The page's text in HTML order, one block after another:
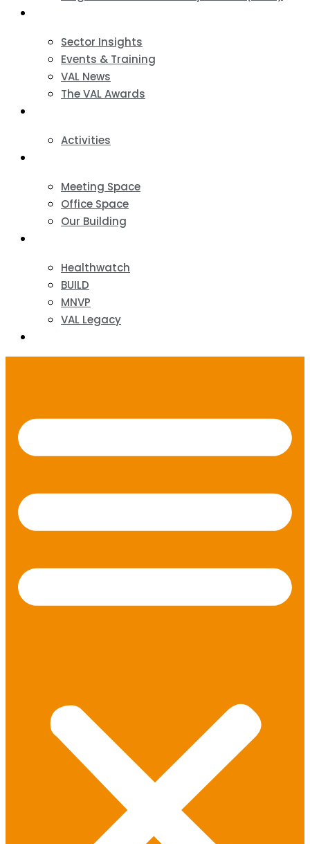
Sector Insights
Events & Training
VAL News
The VAL Awards
Activities
Meeting Space
Office Space
Our Building
Healthwatch
BUILD
MNVP
VAL Legacy